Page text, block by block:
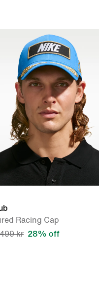
Racing Cap
499 kr 28% off